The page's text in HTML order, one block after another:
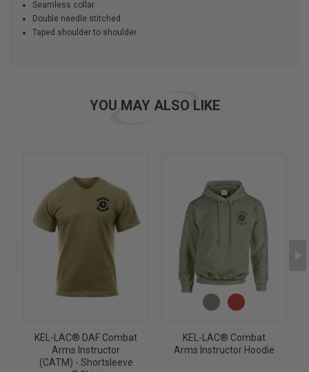
Seamless collar
Double needle stitched
Taped shoulder to shoulder
YOU MAY ALSO LIKE
KEL-LAC® DAF Combat
Arms Instructor
(CATM) - Shortsleeve
KEL-LAC® Combat
Arms Instructor Hoodie